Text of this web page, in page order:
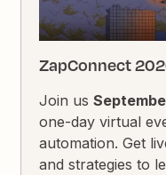
ZapConnect
Join us
one-day virtual
automation. Get
and strategies to